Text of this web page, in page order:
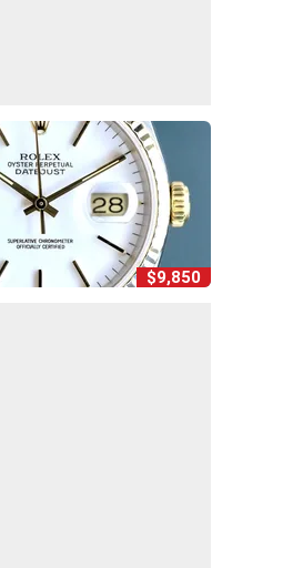
$9,850